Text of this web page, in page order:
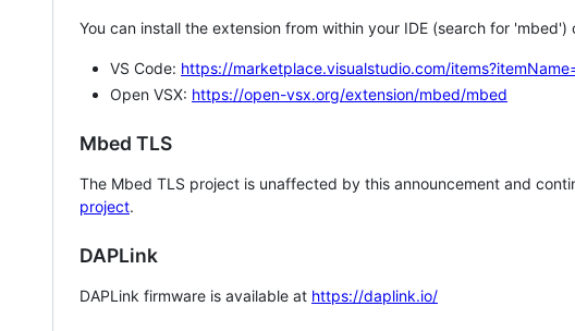
You can install the extension from within your IDE (search for
VS Code: https://marketplace.visualstudio.com/
Open VSX: https://open-vsx.org/extension/mbed/mbed
Mbed TLS
The Mbed TLS project is unaffected by this announcement and
project.
DAPLink
DAPLink firmware is available at https://daplink.io/